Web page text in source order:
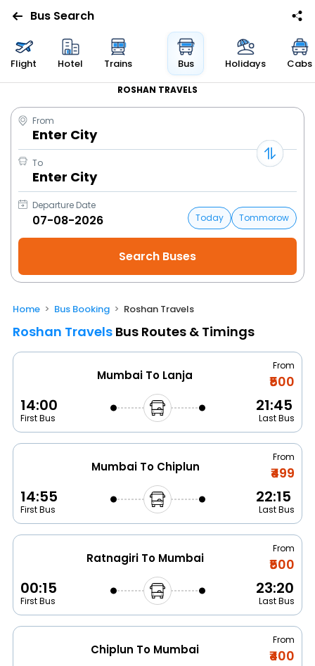
Bus Search
Flight Hotel Trains Bus Holidays Cabs
ROSHAN TRAVELS
From
Enter City
To
Enter City
Departure Date
Today
Tommorow
Home Bus Booking Roshan Travels
Roshan Travels Bus Routes & Timings
Mumbai To Lanja
From
₹500
14:00
First Bus
21:45
Last Bus
Mumbai To Chiplun
From
₹499
14:55
First Bus
22:15
Last Bus
Ratnagiri To Mumbai
From
₹500
00:15
First Bus
23:20
Last Bus
Chiplun To Mumbai
From
₹400